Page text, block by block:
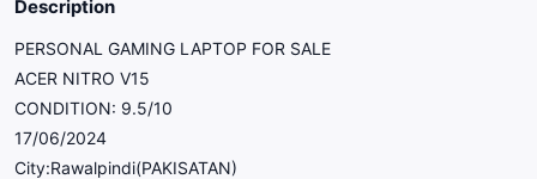
Description
PERSONAL GAMING LAPTOP FOR SALE
ACER NITRO V15
CONDITION: 9.5/10
17/06/2024
City:Rawalpindi(PAKISATAN)